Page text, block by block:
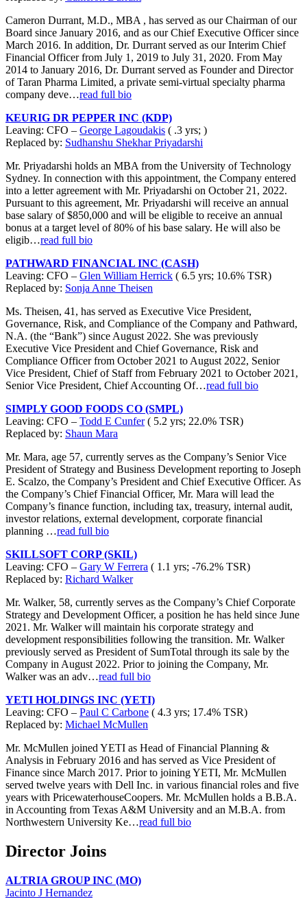
Cameron Durrant, M.D., MBA , has served as our Chairman of our
Board since January 2016, and as our Chief Executive Officer since
March 2016. In addition, Dr. Durrant served as our Interim Chief
Financial Officer from July 1, 2019 to July 31, 2020. From May
2014 to January 2016, Dr. Durrant served as Founder and Director
of Taran Pharma Limited, a private semi-virtual specialty pharma
company deve…read full bio
KEURIG DR PEPPER INC (KDP)
Leaving: CFO – George Lagoudakis ( .3 yrs; )
Replaced by: Sudhanshu Shekhar Priyadarshi
Mr. Priyadarshi holds an MBA from the University of Technology
Sydney. In connection with this appointment, the Company entered
into a letter agreement with Mr. Priyadarshi on October 21, 2022.
Pursuant to this agreement, Mr. Priyadarshi will receive an annual
base salary of $850,000 and will be eligible to receive an annual
bonus at a target level of 80% of his base salary. He will also be
eligib…read full bio
PATHWARD FINANCIAL INC (CASH)
Leaving: CFO – Glen William Herrick ( 6.5 yrs; 10.6% TSR)
Replaced by: Sonja Anne Theisen
Ms. Theisen, 41, has served as Executive Vice President,
Governance, Risk, and Compliance of the Company and Pathward,
N.A. (the “Bank”) since August 2022. She was previously
Executive Vice President and Chief Governance, Risk and
Compliance Officer from October 2021 to August 2022, Senior
Vice President, Chief of Staff from February 2021 to October 2021,
Senior Vice President, Chief Accounting Of…read full bio
SIMPLY GOOD FOODS CO (SMPL)
Leaving: CFO – Todd E Cunfer( 5.2 yrs; 22.0% TSR)
Replaced by: Shaun Mara
Mr. Mara, age 57, currently serves as the Company’s Senior Vice
President of Strategy and Business Development reporting to Joseph
E. Scalzo, the Company’s President and Chief Executive Officer. As
the Company’s Chief Financial Officer, Mr. Mara will lead the
Company’s finance function, including tax, treasury, internal audit,
investor relations, external development, corporate financial
planning …read full bio
SKILLSOFT CORP (SKIL)
Leaving: CFO – Gary W Ferrera ( 1.1 yrs; -76.2% TSR)
Replaced by: Richard Walker
Mr. Walker, 58, currently serves as the Company’s Chief Corporate
Strategy and Development Officer, a position he has held since June
2021. Mr. Walker will maintain his corporate strategy and
development responsibilities following the transition. Mr. Walker
previously served as President of SumTotal through its sale by the
Company in August 2022. Prior to joining the Company, Mr.
Walker was an adv…read full bio
YETI HOLDINGS INC (YETI)
Leaving: CFO – Paul C Carbone ( 4.3 yrs; 17.4% TSR)
Replaced by: Michael McMullen
Mr. McMullen joined YETI as Head of Financial Planning &
Analysis in February 2016 and has served as Vice President of
Finance since March 2017. Prior to joining YETI, Mr. McMullen
served twelve years with Dell Inc. in various financial roles and five
years with PricewaterhouseCoopers. Mr. McMullen holds a B.B.A.
in Accounting from Texas A&M University and an M.B.A. from
Northwestern University Ke…read full bio
Director Joins
ALTRIA GROUP INC (MO)
Jacinto J Hernandez